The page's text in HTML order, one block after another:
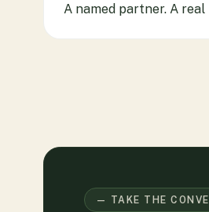
A named partner. A real
— TAKE THE